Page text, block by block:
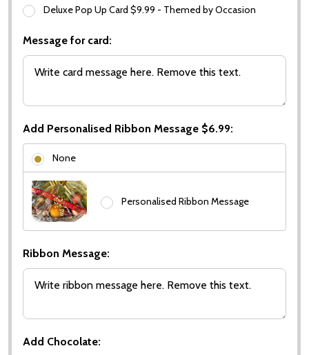
Deluxe Pop Up Card $9.99 - Themed by Occasion
Message for card:
Add Personalised Ribbon Message $6.99:
None
Personalised Ribbon Message
Ribbon Message:
Add Chocolate: